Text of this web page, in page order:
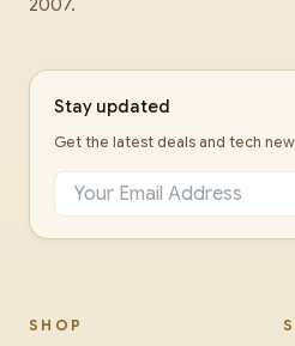
2007.
Stay updated
Get the latest deals and tech
SHOP